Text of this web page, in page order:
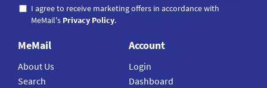
I agree to receive marketing offers in accordance with
MeMail's Privacy Policy.
MeMail
About Us
Search
Account
Login
Dashboard